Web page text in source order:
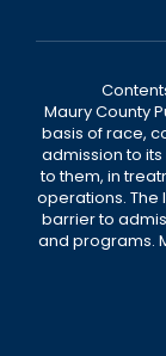
Maury County
basis of race,
admission to
to them, in
operations. The
barrier to
and programs.